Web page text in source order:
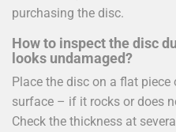
purchasing the disc.
How to inspect the disc
looks undamaged?
Place the disc on a flat piece
surface – if it rocks or does
Check the thickness at